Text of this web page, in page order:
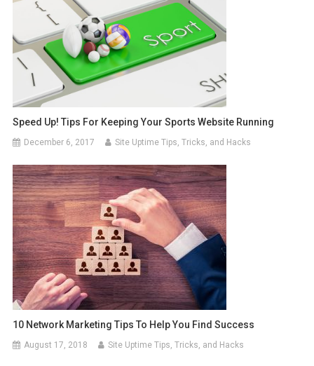
Speed Up! Tips For Keeping Your Sports Website Running
December 6, 2017 Site Uptime Tips, Tricks, and Hacks
10 Network Marketing Tips To Help You Find Success
August 17, 2018 Site Uptime Tips, Tricks, and Hacks